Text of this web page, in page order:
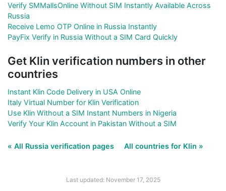
Verify SMMallsOnline Without SIM Instantly Available Across
Russia
Receive Lemo OTP Online in Russia Instantly
PayFix Verify in Russia Without a SIM Card Quickly
Get Klin verification numbers in other
countries
Instant Klin Code Delivery in USA Online
Italy Virtual Number for Klin Verification
Use Klin Without a SIM Instant Numbers in Nigeria
Verify Your Klin Account in Pakistan Without a SIM
« All Russia verification pages All countries for Klin »
Last updated: November 17, 2025